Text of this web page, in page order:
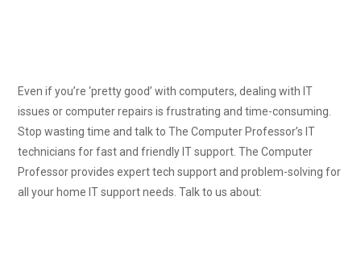
Even if you’re ‘pretty good’ with computers, dealing with IT
issues or computer repairs is frustrating and time-consuming.
Stop wasting time and talk to The Computer Professor’s IT
technicians for fast and friendly IT support. The Computer
Professor provides expert tech support and problem-solving for
all your home IT support needs. Talk to us about: